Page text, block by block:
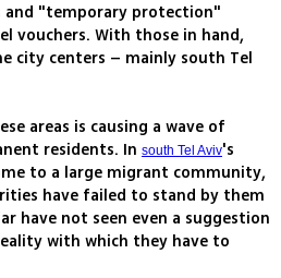
and "temporary protection"
vouchers. With those in hand,
city centers – mainly south Tel
areas is causing a wave of
residents. In south Tel Aviv's
to a large migrant community,
have failed to stand by them
have not seen even a suggestion
with which they have to